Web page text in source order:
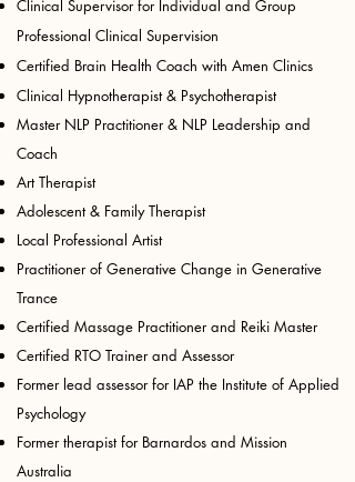
Clinical Supervisor for Individual and Group
Professional Clinical Supervision
Certified Brain Health Coach with Amen Clinics
Clinical Hypnotherapist & Psychotherapist
Master NLP Practitioner& NLP Leadership and
Coach
Art Therapist
Adolescent & Family Therapist
Local Professional Artist
Practitioner of Generative Change in Generative
Trance
Certified Massage Practitioner and Reiki Master
Certified RTO Trainer and Assessor
Former lead assessor for IAP the Institute of Applied
Psychology
Former therapist for Barnardos and Mission
Australia